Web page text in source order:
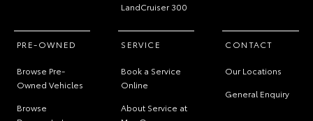
LandCruiser 300
PRE-OWNED
Browse Pre-
Owned Vehicles
Browse
SERVICE
Book a Service
Online
About Service at
CONTACT
Our Locations
General Enquiry